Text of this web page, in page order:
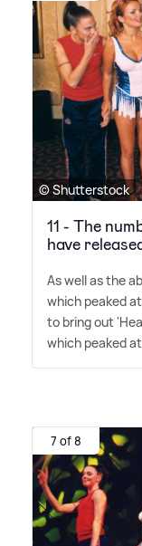
© Shutterstock
11 - The
have
As well as the
which peaked
to bring out
which peaked at
7 of 8